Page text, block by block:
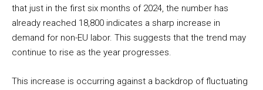
that just in the first six months of 2024, the number has
already reached 18,800 indicates a sharp increase in
demand for non-EU labor. This suggests that the trend may
continue to rise as the year progresses.
This increase is occurring against a backdrop of fluctuating